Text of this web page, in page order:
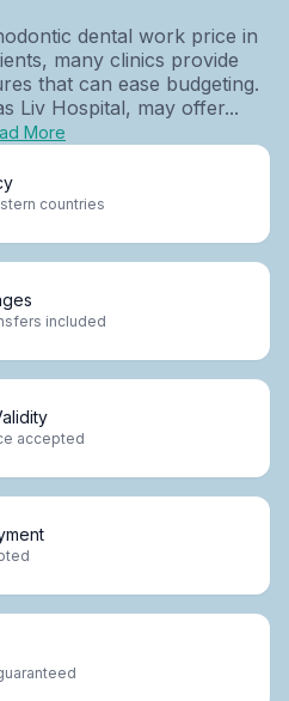
dental work price in
many clinics provide
that can ease budgeting.
Liv Hospital, may offer...
More
countries
included
accepted